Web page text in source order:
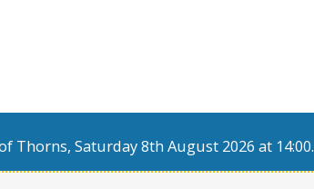
Thorns, Saturday 8th August 2026 at 14:00.